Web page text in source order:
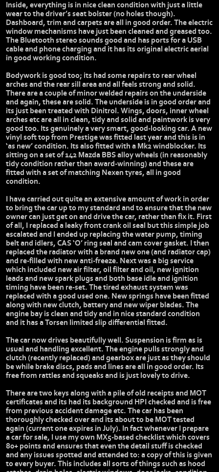
Inside, everything is in nice clean condition with just a little
wear to the driver’s seat bolster (no holes though).
Dashboard, trim and carpets are all in good order. The electric
window mechanisms have just been cleaned and greased too.
The Bluetooth stereo sounds good and has ports for a USB
cable and phone charging and it has its original electric aerial
in good working condition.
Bodywork is good too; its had some repairs to rear wheel
arches and the rear sill area and all feels strong and solid.
There are a couple of minor welded repairs on the underside
and again, these are solid. The underside is in good order and
its just been treated with Dinitrol. Wings, doors, inner wheel
arches etc are all in clean, tidy and solid and paintwork is very
good too. Its genuinely a very smart, good-looking car. A new
vinyl soft top from Prestige was fitted last year and this is in
‘as new’ condition. Its also fitted with a Mk2 windblocker. Its
sitting on a set of 142 Mazda BBS alloy wheels (in reasonably
tidy condition rather than award-winning) and these are
fitted with a set of matching Nexen tyres, all in good
condition.
I have carried out quite an extensive amount of work in order
to bring the car up to my standard and to ensure that the new
owner can just get on and drive the car, rather than fix it. First
of all, I replaced a leaky front crank oil seal but this simple job
escalated and I ended up replacing the water pump, timing
belt and idlers, CAS ‘O’ ring seal and cam cover gasket. I then
replaced the radiator with a brand new one (and radiator cap)
and re-filled with new anti-freeze. Next was a big service
which included new air filter, oil filter and oil, new ignition
leads and new spark plugs and both base idle and ignition
timing have been re-set. The tired exhaust system was
replaced with a good used one. New springs have been fitted
along with new clutch, battery and new wiper blades. The
engine bay is clean and tidy and in nice standard condition
and it has a Torsen limited slip differential fitted.
The car now drives beautifully well. Suspension is firm as is
usual and handling excellent. The engine pulls strongly and
clutch (recently replaced) and gearbox are just as they should
be while brake discs, pads and lines are all in good order. Its
free from rattles and squeaks and is just lovely to drive.
There are two keys along with a pile of old receipts and MOT
certificates and its had its background HPI checked and is free
from previous accident damage etc. The car has been
thoroughly checked over and its about to be MOT tested
again (current one expires in July). In fact whenever I prepare
a car for sale, I use my own MX5-based checklist which covers
80+ points and ensures that even the detail stuff is checked
and any issues spotted and attended to: a copy of this is given
to every buyer. This includes all sorts of things such as hood